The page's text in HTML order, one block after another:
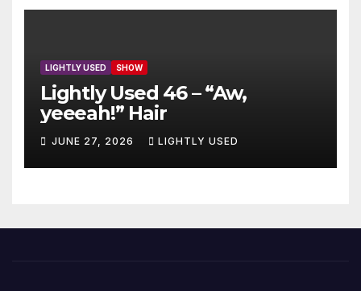
LIGHTLY USED SHOW
Lightly Used 46 – “Aw,
yeeeah!” Hair
JUNE 27, 2026 LIGHTLY USED